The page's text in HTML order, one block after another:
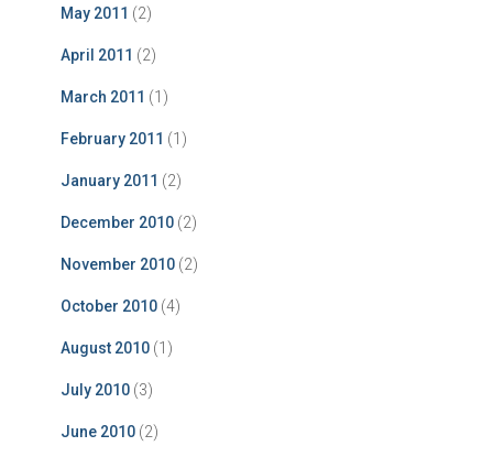
May 2011 (2)
April 2011 (2)
March 2011 (1)
February 2011 (1)
January 2011 (2)
December 2010 (2)
November 2010 (2)
October 2010 (4)
August 2010 (1)
July 2010 (3)
June 2010 (2)